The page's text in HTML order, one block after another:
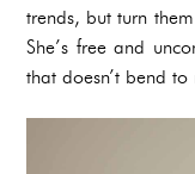
trends, but turn
She’s free and
that doesn’t bend